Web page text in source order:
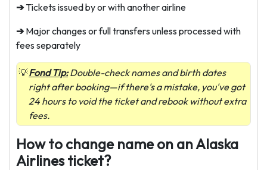
➔Tickets issued by or with another airline
➔Major changes or full transfers unless processed with
fees separately
Fond Tip:Double-check names and birth dates
right after booking—if there's a mistake, you've got
24 hours to void the ticket and rebook without extra
fees.
How to change name on an Alaska
Airlines ticket?